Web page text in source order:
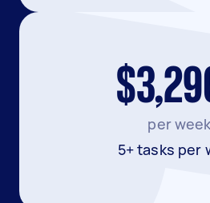
per week
5+ tasks per